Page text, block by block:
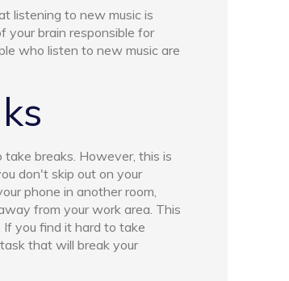
listening to new music is
your brain responsible for
who listen to new music are
breaks. However, this is
don't skip out on your
phone in another room,
from your work area. This
you find it hard to take
that will break your